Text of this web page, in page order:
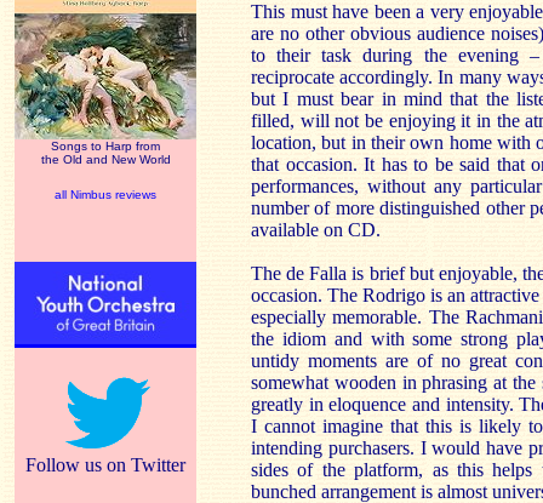
Songs to Harp from
the Old and New World
all Nimbus reviews
Follow us on Twitter
This must have been a very
are no other obvious audience
to their task during the evening
reciprocate accordingly. In many
but I must bear in mind that the
filled, will not be enjoying it in the
location, but in their own home with
that occasion. It has to be said that
performances, without any
number of more distinguished other
available on CD.
The de Falla is brief but enjoyable,
occasion. The Rodrigo is an
especially memorable. The
the idiom and with some strong
untidy moments are of no great
somewhat wooden in phrasing at
greatly in eloquence and intensity.
I cannot imagine that this is likely
intending purchasers. I would have
sides of the platform, as this
bunched arrangement is almost